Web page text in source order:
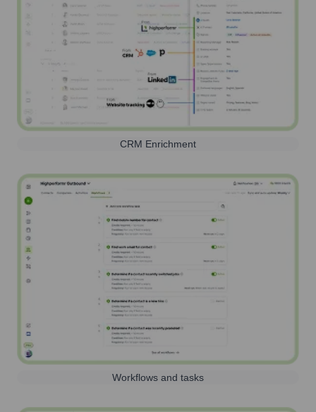
CRM Enrichment
Workflows and tasks